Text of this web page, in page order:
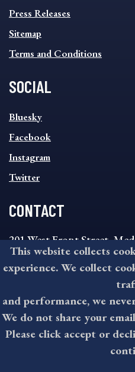
Press Releases
Sitemap
Terms and Conditions
SOCIAL
SOCIAL
FOOTER
MENU
Bluesky
Facebook
Instagram
Twitter
CONTACT
201 West Front Street,
8:30AM - 4:30PM Monday
610-891-4000
©2026 All rights reserved
This website collects
experience. We collect
and performance, we
We do not share your
Please click accept or